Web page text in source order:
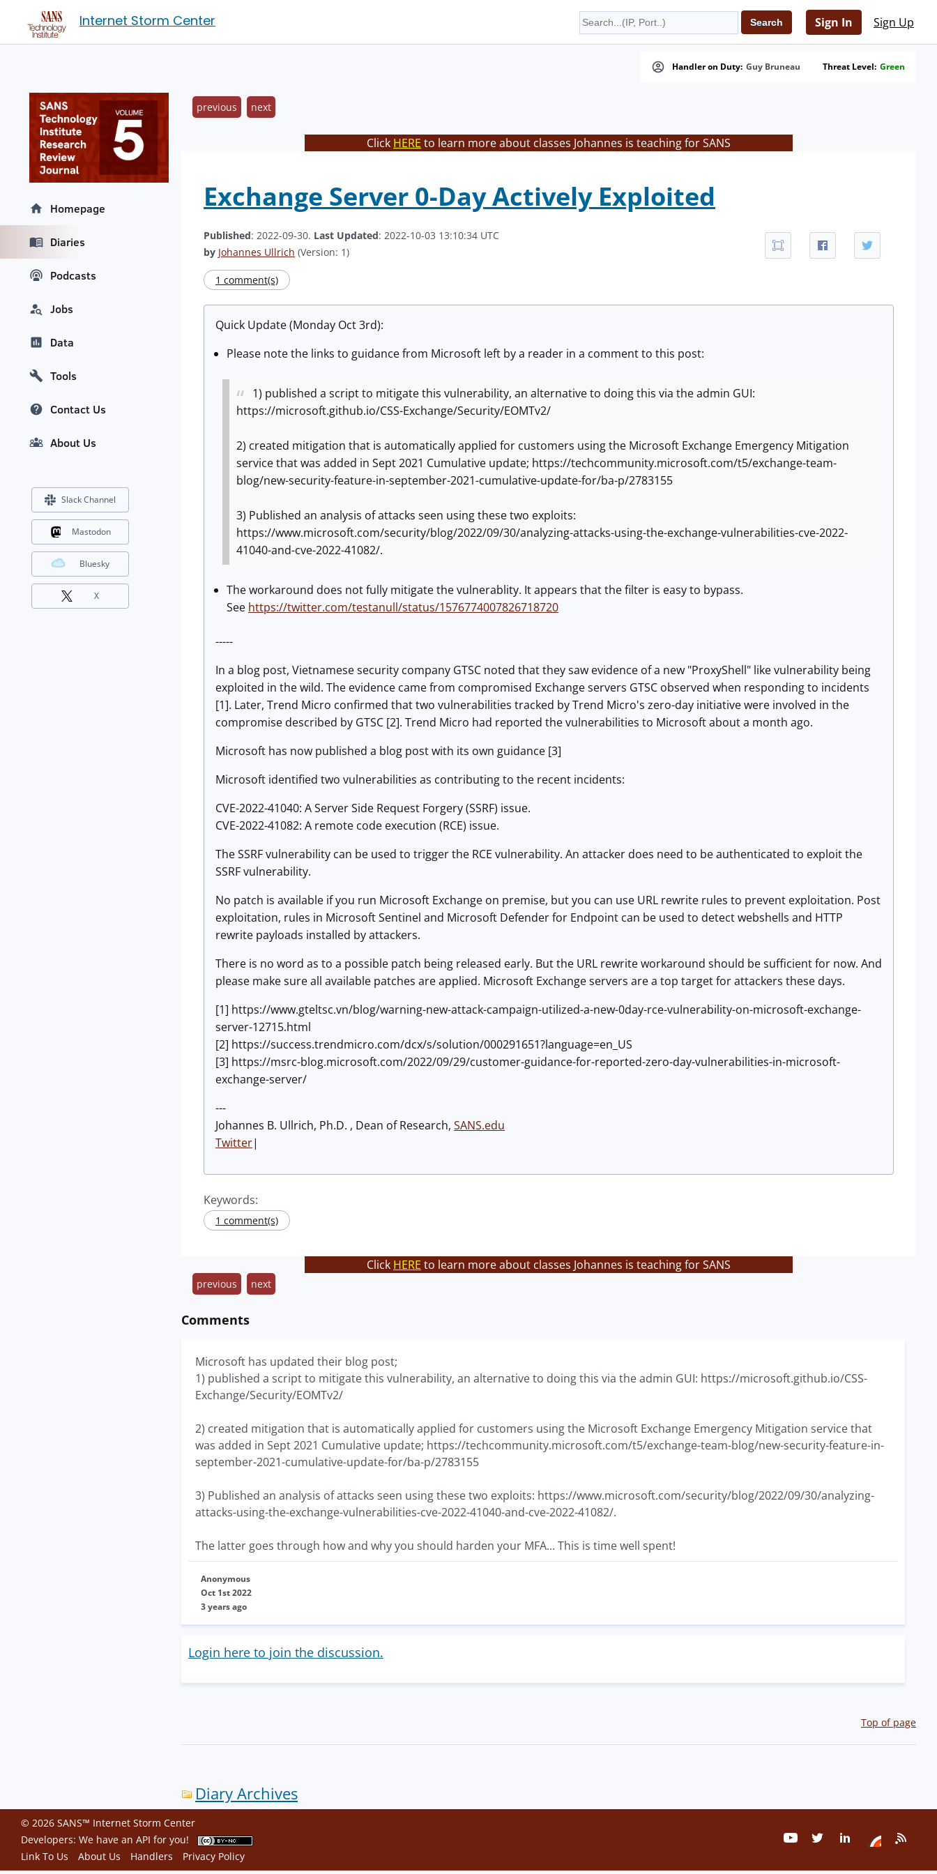
Internet Storm Center Sign In Sign Up
Handler on Duty: Guy Bruneau Threat Level: Green
previous next
Click HERE to learn more about classes Johannes is teaching for SANS
Exchange Server 0-Day Actively Exploited
Published: 2022-09-30. Last Updated: 2022-10-03 13:10:34 UTC
by Johannes Ullrich (Version: 1)
1 comment(s)
Quick Update (Monday Oct 3rd):
Please note the links to guidance from Microsoft left by a reader in a comment to this post:
1) published a script to mitigate this vulnerability, an alternative to doing this via the admin GUI:
https://microsoft.github.io/CSS-Exchange/Security/EOMTv2/
2) created mitigation that is automatically applied for customers using the Microsoft Exchange Emergency Mitigation
service that was added in Sept 2021 Cumulative update; https://techcommunity.microsoft.com/t5/exchange-team-
blog/new-security-feature-in-september-2021-cumulative-update-for/ba-p/2783155
3) Published an analysis of attacks seen using these two exploits:
https://www.microsoft.com/security/blog/2022/09/30/analyzing-attacks-using-the-exchange-vulnerabilities-cve-2022-
41040-and-cve-2022-41082/.
The workaround does not fully mitigate the vulnerablity. It appears that the filter is easy to bypass.
See https://twitter.com/testanull/status/1576774007826718720
-----
In a blog post, Vietnamese security company GTSC noted that they saw evidence of a new "ProxyShell" like vulnerability being
exploited in the wild. The evidence came from compromised Exchange servers GTSC observed when responding to incidents
[1]. Later, Trend Micro confirmed that two vulnerabilities tracked by Trend Micro's zero-day initiative were involved in the
compromise described by GTSC [2]. Trend Micro had reported the vulnerabilities to Microsoft about a month ago.
Microsoft has now published a blog post with its own guidance [3]
Microsoft identified two vulnerabilities as contributing to the recent incidents:
CVE-2022-41040: A Server Side Request Forgery (SSRF) issue.
CVE-2022-41082: A remote code execution (RCE) issue.
The SSRF vulnerability can be used to trigger the RCE vulnerability. An attacker does need to be authenticated to exploit the
SSRF vulnerability.
No patch is available if you run Microsoft Exchange on premise, but you can use URL rewrite rules to prevent exploitation. Post
exploitation, rules in Microsoft Sentinel and Microsoft Defender for Endpoint can be used to detect webshells and HTTP
rewrite payloads installed by attackers.
There is no word as to a possible patch being released early. But the URL rewrite workaround should be sufficient for now. And
please make sure all available patches are applied. Microsoft Exchange servers are a top target for attackers these days.
[1] https://www.gteltsc.vn/blog/warning-new-attack-campaign-utilized-a-new-0day-rce-vulnerability-on-microsoft-exchange-
server-12715.html
[2] https://success.trendmicro.com/dcx/s/solution/000291651?language=en_US
[3] https://msrc-blog.microsoft.com/2022/09/29/customer-guidance-for-reported-zero-day-vulnerabilities-in-microsoft-
exchange-server/
---
Johannes B. Ullrich, Ph.D. , Dean of Research, SANS.edu
Twitter|
Keywords:
1 comment(s)
Click HERE to learn more about classes Johannes is teaching for SANS
previous next
Comments
Microsoft has updated their blog post;
1) published a script to mitigate this vulnerability, an alternative to doing this via the admin GUI: https://microsoft.github.io/CSS-
Exchange/Security/EOMTv2/
2) created mitigation that is automatically applied for customers using the Microsoft Exchange Emergency Mitigation service that
was added in Sept 2021 Cumulative update; https://techcommunity.microsoft.com/t5/exchange-team-blog/new-security-feature-in-
september-2021-cumulative-update-for/ba-p/2783155
3) Published an analysis of attacks seen using these two exploits: https://www.microsoft.com/security/blog/2022/09/30/analyzing-
attacks-using-the-exchange-vulnerabilities-cve-2022-41040-and-cve-2022-41082/.
The latter goes through how and why you should harden your MFA... This is time well spent!
Anonymous
Oct 1st 2022
3 years ago
Login here to join the discussion.
Top of page
Diary Archives
Homepage
Diaries
Podcasts
Jobs
Data
Tools
Contact Us
About Us
Slack Channel
Mastodon
Bluesky
X
© 2026 SANS™ Internet Storm Center
Developers: We have an API for you!
Link To Us
About Us Handlers Privacy Policy